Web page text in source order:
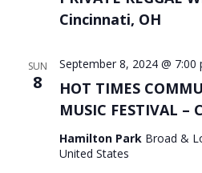
Cincinnati, OH
SUN
8
HOT TIMES
MUSIC FESTIVAL –
September 8, 2024 @ 7:00
Hamilton Park Broad &
United States